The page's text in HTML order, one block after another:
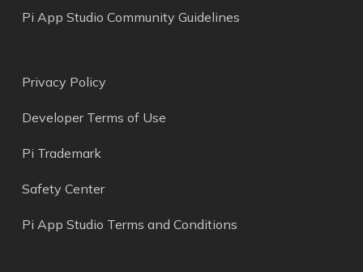
Pi App Studio Community Guidelines
Privacy Policy
Developer Terms of Use
Pi Trademark
Safety Center
Pi App Studio Terms and Conditions